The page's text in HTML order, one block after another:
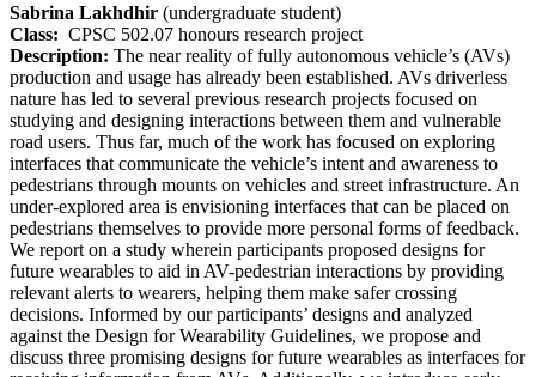
Sabrina Lakhdhir (undergraduate student)
Class: CPSC 502.07 honours research project
Description: The near reality of fully autonomous vehicle’s (AVs)
production and usage has already been established. AVs driverless
nature has led to several previous research projects focused on
studying and designing interactions between them and vulnerable
road users. Thus far, much of the work has focused on exploring
interfaces that communicate the vehicle’s intent and awareness to
pedestrians through mounts on vehicles and street infrastructure. An
under-explored area is envisioning interfaces that can be placed on
pedestrians themselves to provide more personal forms of feedback.
We report on a study wherein participants proposed designs for
future wearables to aid in AV-pedestrian interactions by providing
relevant alerts to wearers, helping them make safer crossing
decisions. Informed by our participants’ designs and analyzed
against the Design for Wearability Guidelines, we propose and
discuss three promising designs for future wearables as interfaces for